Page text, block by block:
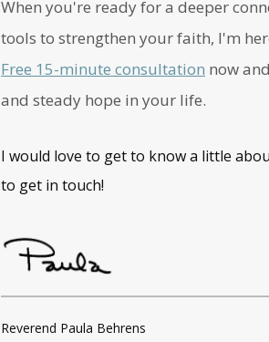
When you're ready for a deeper
tools to strengthen your faith, I'm
Free 15-minute consultation now
and steady hope in your life.
I would love to get to know a little
to get in touch!
Reverend Paula Behrens